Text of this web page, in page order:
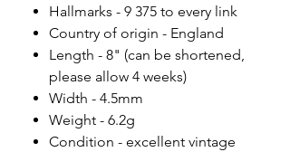
Hallmarks - 9 375 to every link
Country of origin - England
Length - 8" (can be shortened,
please allow 4 weeks)
Width - 4.5mm
Weight - 6.2g
Condition - excellent vintage